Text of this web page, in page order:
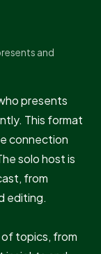
and
presents
This format
connection
solo host is
from
editing.
topics, from